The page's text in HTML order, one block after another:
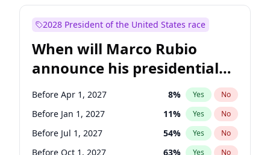
Jacky Rosen 3% Yes
Mark Warner 3% Yes
Patty Murray 8% Yes No
Raphael Warnock 1% Yes No
Tammy Baldwin 2% Yes No
2028 President of the United States race
When will Marco Rubio
announce his presidential
candidacy?
Before Apr 1, 2027 8% Yes No
Before Jan 1, 2027 11% Yes No
Before Jul 1, 2027 54% Yes No
Before Oct 1, 2027 63% Yes No